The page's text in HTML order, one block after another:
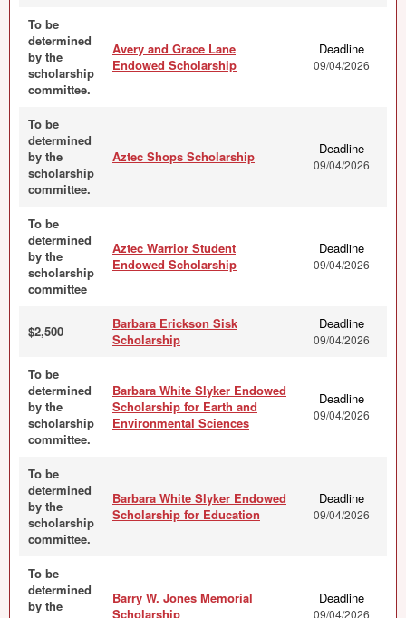
To be
determined
by the
scholarship
committee.
Avery and Grace Lane
Endowed Scholarship
Deadline
09/04/2026
To be
determined
by the
scholarship
committee.
Aztec Shops Scholarship Deadline
09/04/2026
To be
determined
by the
scholarship
committee
Aztec Warrior Student
Endowed Scholarship
Deadline
09/04/2026
$2,500
Barbara Erickson Sisk
Scholarship
Deadline
09/04/2026
To be
determined
by the
scholarship
committee.
Barbara White Slyker Endowed
Scholarship for Earth and
Environmental Sciences
Deadline
09/04/2026
To be
determined
by the
scholarship
committee.
Barbara White Slyker Endowed
Scholarship for Education
Deadline
09/04/2026
To be
determined
by the
Barry W. Jones Memorial
Scholarship
Deadline
09/04/2026